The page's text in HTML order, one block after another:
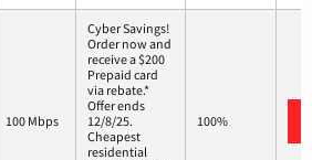
100 Mbps
Cyber Savings!
Order now and
receive a $200
Prepaid card
via rebate.*
Offer ends
12/8/25.
Cheapest
residential
100%